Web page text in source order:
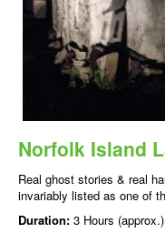
Norfolk Island
Real ghost stories & real
invariably listed as one of
Duration: 3 Hours (approx.)